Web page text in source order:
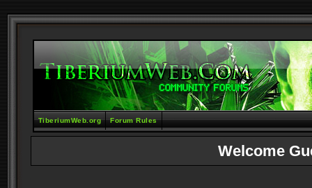
TiberiumWeb.org Forum Rules
Welcome